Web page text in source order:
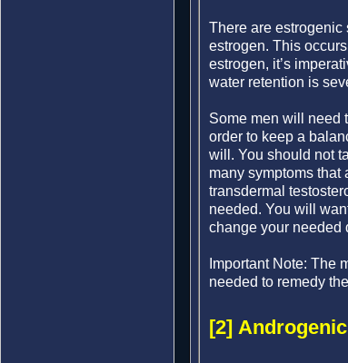
There are estrogenic
estrogen. This
estrogen, it’s
water retention is
Some men will need
order to keep a
will. You should not
many symptoms that
transdermal
needed. You will
change your needed
Important Note: The
needed to remedy
[2]